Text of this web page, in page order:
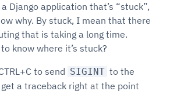
Django application that’s “stuck”,
why. By stuck, I mean that there
that is taking a long time.
know where it’s stuck?
to send SIGINT to the
get a traceback right at the point